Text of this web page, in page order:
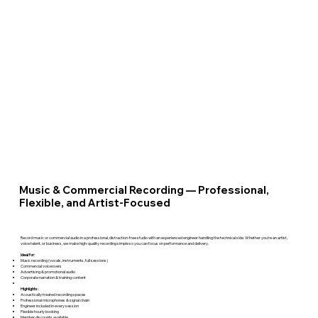
Music & Commercial Recording — Professional,
Flexible, and Artist-Focused
Record music or commercial audio in a professional, distraction-free studio with an experienced engineer handling the technical side. Whether you’re an artist,
voice talent, or business, we make high-quality recording simple so you can focus on performance and delivery.
Ideal for:
Music recording (vocals, instruments, full sessions)
Commercial voiceovers
Advertising & promotional audio
Corporate narration & training content
Highlights:
Acoustically treated recording spaces
Professional microphones & signal chain
Engineer included in every session
Flexible hourly booking